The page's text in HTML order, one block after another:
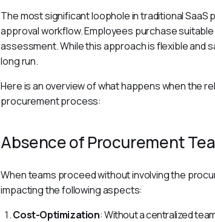
The most significant loophole in traditional
approval workflow. Employees purchase
assessment. While this approach is flexible and
long run.
Here is an overview of what happens when the
procurement process:
Absence of Procurement
When teams proceed without involving the
impacting the following aspects:
Cost-Optimization: Without a centralized